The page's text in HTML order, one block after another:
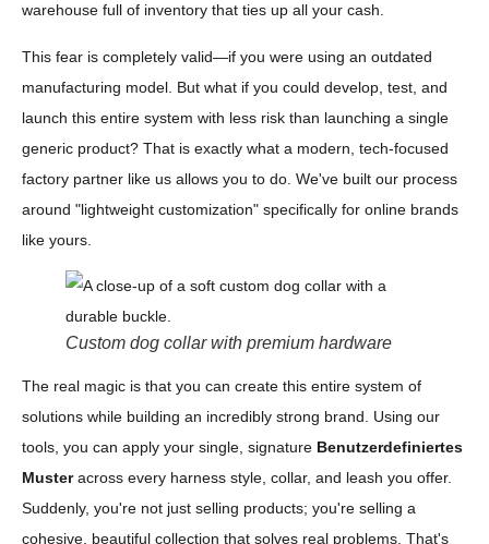
warehouse full of inventory that ties up all your cash.
This fear is completely valid—if you were using an outdated
manufacturing model. But what if you could develop, test, and
launch this entire system with less risk than launching a single
generic product? That is exactly what a modern, tech-focused
factory partner like us allows you to do. We've built our process
around "lightweight customization" specifically for online brands
like yours.
Custom dog collar with premium hardware
The real magic is that you can create this entire system of
solutions while building an incredibly strong brand. Using our
tools, you can apply your single, signature Benutzerdefiniertes
Musteracross every harness style, collar, and leash you offer.
Suddenly, you're not just selling products; you're selling a
cohesive, beautiful collection that solves real problems. That's